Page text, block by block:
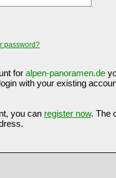
password?
for alpen-panoramen.de
with your existing
you can register now. The